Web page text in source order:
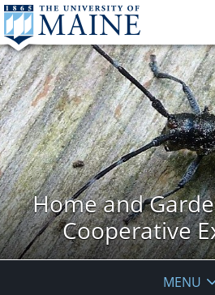
Home and
Cooperative
MENU